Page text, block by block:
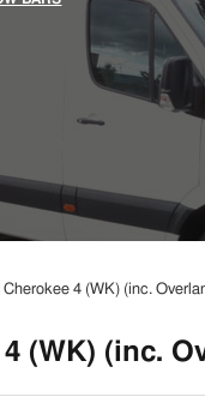
4 (WK) (inc.
(WK) (inc.